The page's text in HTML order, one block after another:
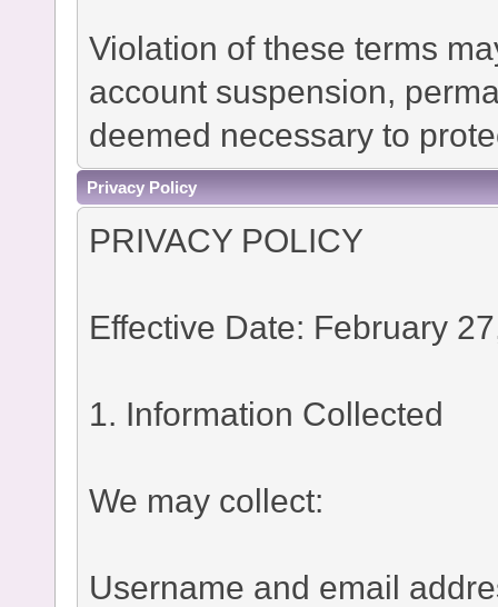
Violation of these terms
account suspension,
deemed necessary to
Privacy Policy
PRIVACY POLICY
Effective Date: February
1. Information Collected
We may collect:
Username and email